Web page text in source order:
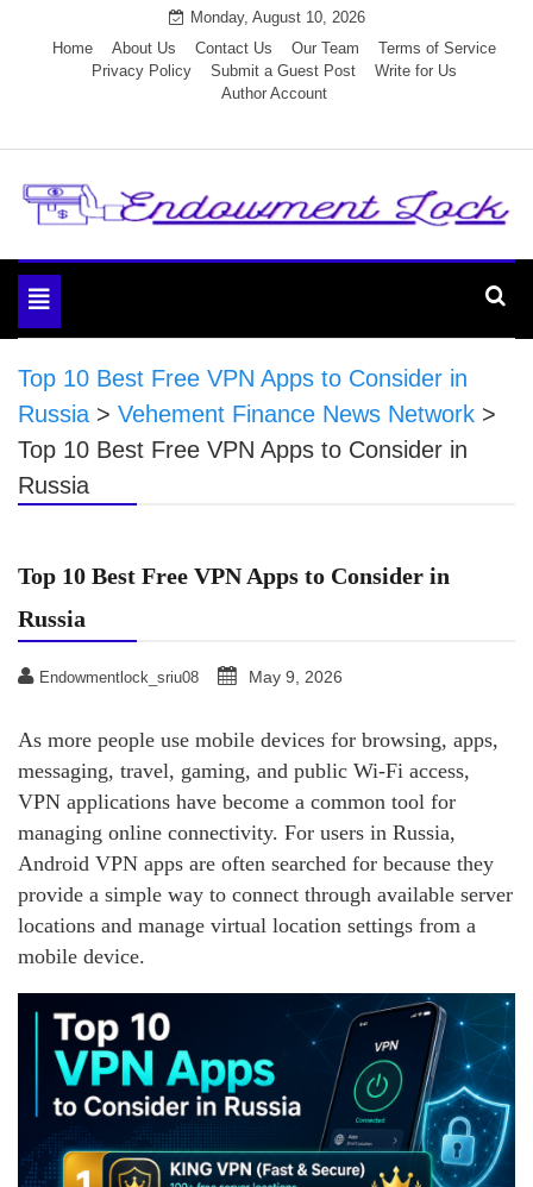
Monday, August 10, 2026
Home
About Us Contact Us Our Team
Terms of Service
Privacy Policy
Submit a Guest Post
Write for Us
Author Account
Endowment Lock
Toggle
navigation
Top 10 Best Free VPN Apps to Consider in
Russia > Vehement Finance News Network >
Top 10 Best Free VPN Apps to Consider in
Russia
Top 10 Best Free VPN Apps to Consider in
Russia
Endowmentlock_sriu08 May 9, 2026
As more people use mobile devices for browsing, apps,
messaging, travel, gaming, and public Wi-Fi access,
VPN applications have become a common tool for
managing online connectivity. For users in Russia,
Android VPN apps are often searched for because they
provide a simple way to connect through available server
locations and manage virtual location settings from a
mobile device.